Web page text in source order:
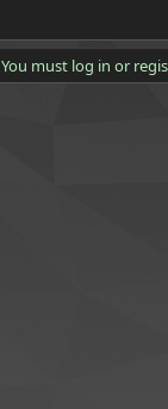
You must log in or